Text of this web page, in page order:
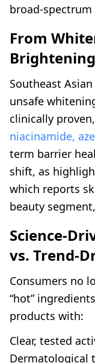
broad-spectrum
From
Brightening
Southeast
unsafe
clinically
niacinamide,
term barrier
shift, as
which reports
beauty
Science-
vs. Trend-
Consumers no
“hot”
products with:
Clear, tested
Dermatological